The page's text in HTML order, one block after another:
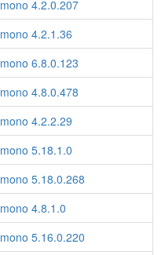
mono 4.2.0.207
mono 4.2.1.36
mono 6.8.0.123
mono 4.8.0.478
mono 4.2.2.29
mono 5.18.1.0
mono 5.18.0.268
mono 4.8.1.0
mono 5.16.0.220